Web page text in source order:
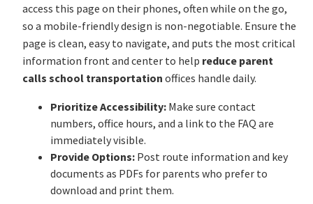
access this page on their phones, often while on the go,
so a mobile-friendly design is non-negotiable. Ensure the
page is clean, easy to navigate, and puts the most critical
information front and center to help reduce parent
calls school transportation offices handle daily.
Prioritize Accessibility: Make sure contact
numbers, office hours, and a link to the FAQ are
immediately visible.
Provide Options: Post route information and key
documents as PDFs for parents who prefer to
download and print them.